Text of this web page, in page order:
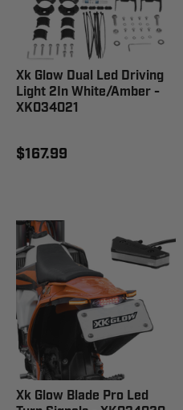
Xk Glow Dual Led Driving
Light 2In White/Amber -
XK034021
$167.99
Xk Glow Blade Pro Led